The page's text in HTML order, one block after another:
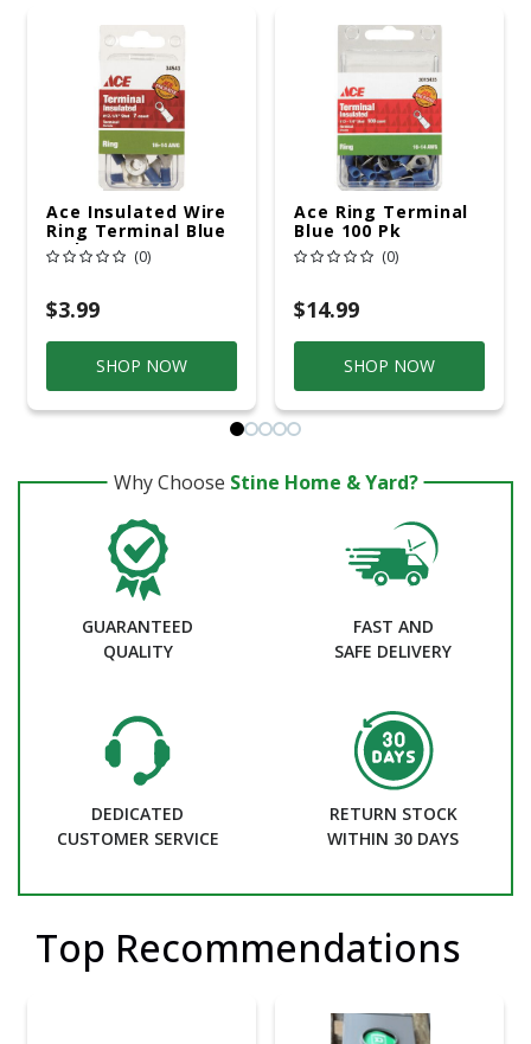
Ace Insulated Wire
Ring Terminal Blue
7 Pk
(0)
$3.99
SHOP NOW
Ace Ring Terminal
Blue 100 Pk
(0)
$14.99
SHOP NOW
Why Choose Stine Home & Yard?
GUARANTEED
QUALITY
FAST AND
SAFE DELIVERY
DEDICATED
CUSTOMER SERVICE
RETURN STOCK
WITHIN 30 DAYS
Top Recommendations